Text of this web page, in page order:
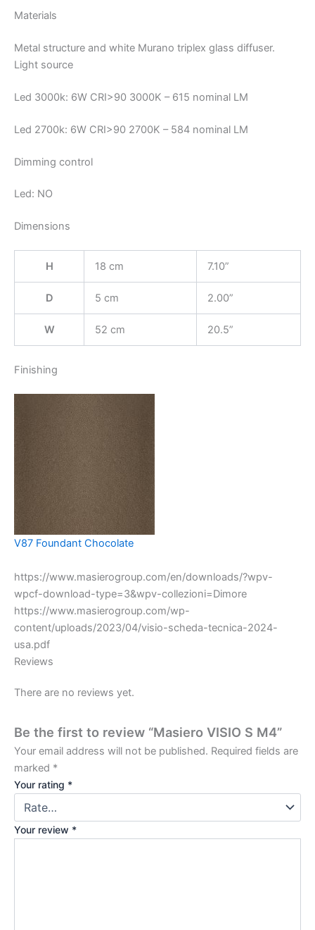
Materials
Metal structure and white Murano triplex glass diffuser.
Light source
Led 3000k: 6W CRI>90 3000K – 615 nominal LM
Led 2700k: 6W CRI>90 2700K – 584 nominal LM
Dimming control
Led: NO
Dimensions
H 18 cm 7.10”
D 5 cm 2.00”
W 52 cm 20.5”
Finishing
V87 Foundant Chocolate
https://www.masierogroup.com/en/downloads/?wpv-
wpcf-download-type=3&wpv-collezioni=Dimore
https://www.masierogroup.com/wp-
content/uploads/2023/04/visio-scheda-tecnica-2024-
usa.pdf
Reviews
There are no reviews yet.
Be the first to review “Masiero VISIO S M4”
Your email address will not be published. Required fields are
marked *
Your rating *
Your review *